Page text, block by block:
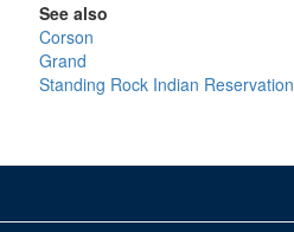
See also
Corson
Grand
Standing Rock Indian Reservation